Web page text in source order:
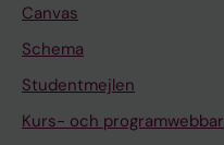
Canvas
Schema
Studentmejlen
Kurs- och programwebbar